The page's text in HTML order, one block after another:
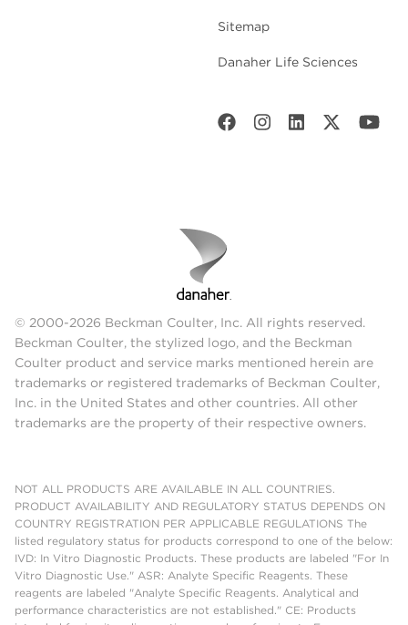
Sitemap
Danaher Life Sciences
© 2000-2026 Beckman Coulter, Inc. All rights reserved.
Beckman Coulter, the stylized logo, and the Beckman
Coulter product and service marks mentioned herein are
trademarks or registered trademarks of Beckman Coulter,
Inc. in the United States and other countries. All other
trademarks are the property of their respective owners.
NOT ALL PRODUCTS ARE AVAILABLE IN ALL COUNTRIES.
PRODUCT AVAILABILITY AND REGULATORY STATUS DEPENDS ON
COUNTRY REGISTRATION PER APPLICABLE REGULATIONS The
listed regulatory status for products correspond to one of the below:
IVD: In Vitro Diagnostic Products. These products are labeled "For In
Vitro Diagnostic Use." ASR: Analyte Specific Reagents. These
reagents are labeled "Analyte Specific Reagents. Analytical and
performance characteristics are not established." CE: Products